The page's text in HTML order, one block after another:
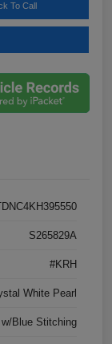
To Call
S265829A
#KRH
White Pearl
w/Blue Stitching